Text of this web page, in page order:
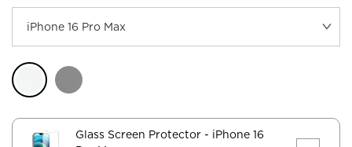
Glass Screen Protector - iPhone 16